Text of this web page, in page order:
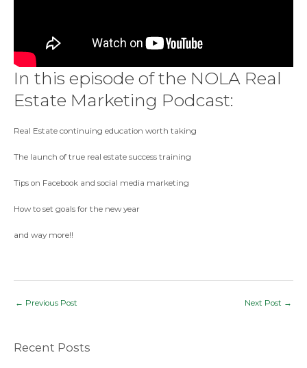
In this episode of the NOLA Real
Estate Marketing Podcast:
Real Estate continuing education worth taking
The launch of true real estate success training
Tips on Facebook and social media marketing
How to set goals for the new year
and way more!!
Post
← Previous Post Next Post →
Recent Posts